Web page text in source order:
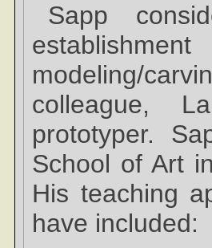
Sapp
modeling/
colleague,
prototyper.
School of Art
His teaching
have included: